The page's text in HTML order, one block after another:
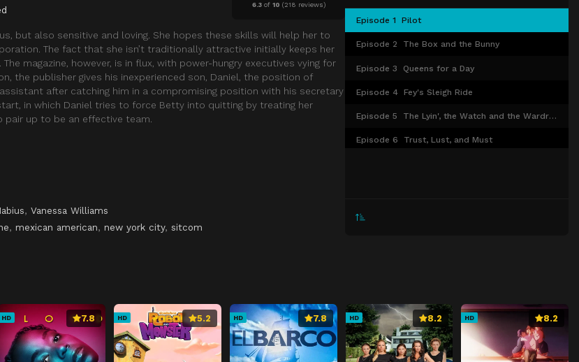
6.3of 10 (218 reviews)
but also sensitive and loving. She hopes these skills will help her to
The fact that she isn’t traditionally attractive initially keeps her
magazine, however, is in flux, with power-hungry executives vying for
the publisher gives his inexperienced son, Daniel, the position of
assistant after catching him in a compromising position with his secretary
in which Daniel tries to force Betty into quitting by treating her
pair up to be an effective team.
, Vanessa Williams
, mexican american, new york city, sitcom
Episode 1 Pilot
Episode 2 The Box and the Bunny
Episode 3 Queens for a Day
Episode 4 Fey's Sleigh Ride
Episode 5 The Lyin', the Watch and the Wardrobe
Episode 6 Trust, Lust, and Must
Episode 13 In or Out
Episode 14 I'm Coming Out
Episode 15 Brothers
HD 7.8 HD 5.2 HD 7.8 HD 8.2 HD 8.2